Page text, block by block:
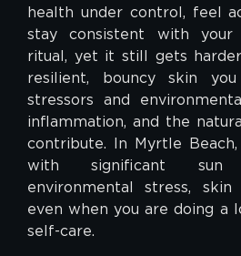
health under control, feel
stay consistent with your
ritual, yet it still gets
resilient, bouncy skin
stressors and
inflammation, and the
contribute. In Myrtle
with significant sun
environmental stress,
even when you are doing a
self-care.